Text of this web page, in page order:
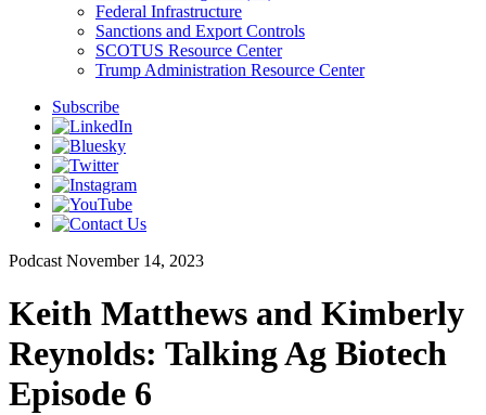
Federal Infrastructure
Sanctions and Export Controls
SCOTUS Resource Center
Trump Administration Resource Center
Subscribe
Podcast November 14, 2023
Keith Matthews and Kimberly
Reynolds: Talking Ag Biotech
Episode 6